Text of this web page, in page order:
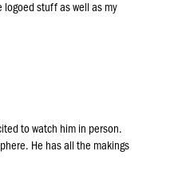
logoed stuff as well as my
to watch him in person.
He has all the makings